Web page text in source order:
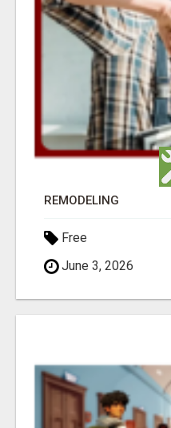
REMODELING
Free
June 3, 2026